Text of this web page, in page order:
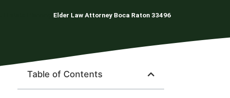
Elder Law Attorney Boca Raton 33496
Table of Contents